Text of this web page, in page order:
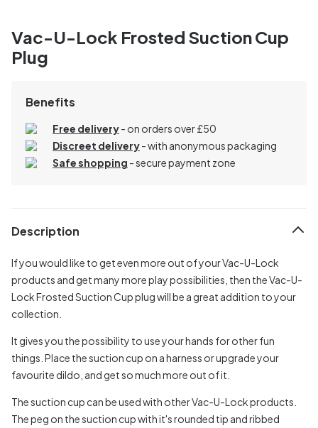
Vac-U-Lock Frosted Suction Cup
Plug
Benefits
Free delivery- on orders over £50
Discreet delivery-with anonymous packaging
Safe shopping - secure payment zone
Description
If you would like to get even more out of your Vac-U-Lock
products and get many more play possibilities, then the Vac-U-
Lock Frosted Suction Cup plug will be a great addition to your
collection.
It gives you the possibility to use your hands for other fun
things. Place the suction cup on a harness or upgrade your
favourite dildo, and get so much more out of it.
The suction cup can be used with other Vac-U-Lock products.
The peg on the suction cup with it's rounded tip and ribbed